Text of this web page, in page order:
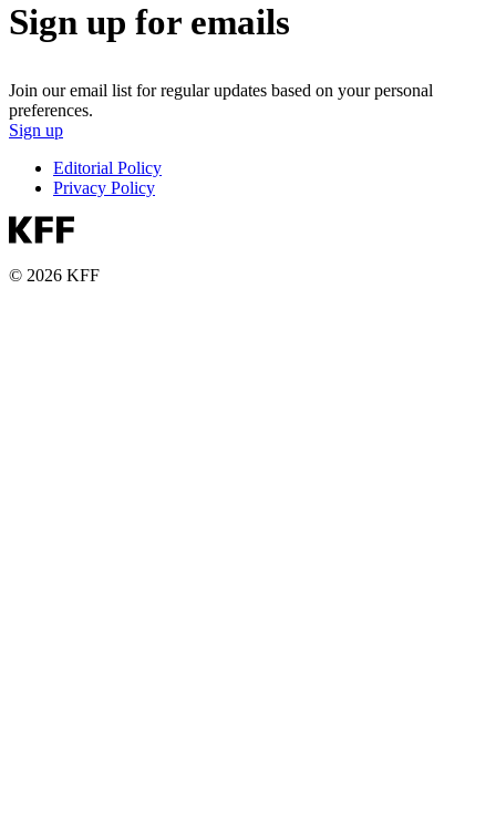
Sign up for emails
Join our email list for regular updates based on your personal
preferences.
Sign up
Editorial Policy
Privacy Policy
© 2026 KFF